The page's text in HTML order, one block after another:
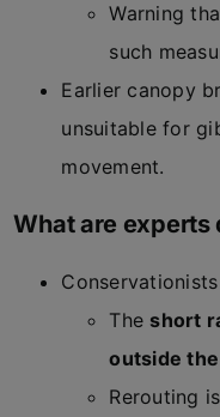
Warning
such
Earlier canopy
unsuitable for
movement.
What are experts
The short
outside
Rerouting